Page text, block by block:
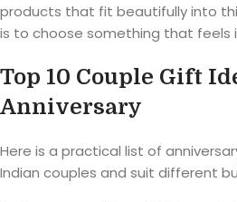
products that fit beautifully into
is to choose something that feels
Top 10 Couple Gift
Anniversary
Here is a practical list of
Indian couples and suit different